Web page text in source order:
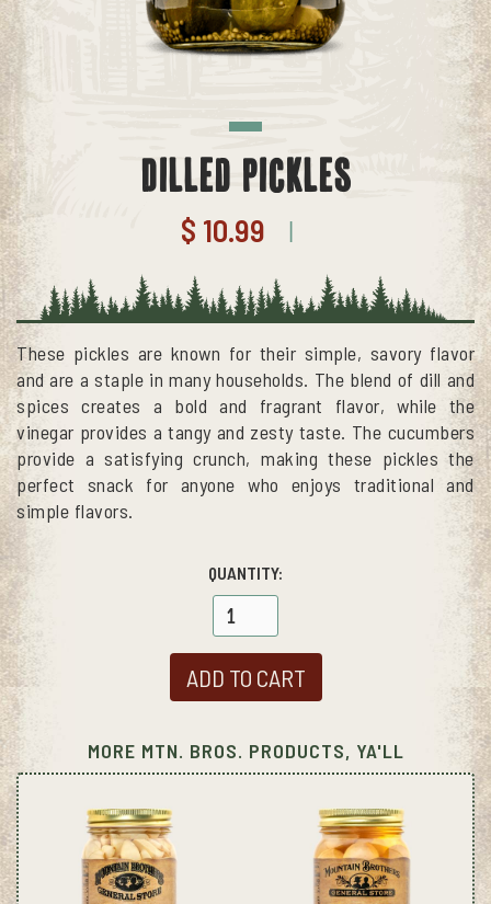
Dilled Pickles
$ 10.99
These pickles are known for their simple, savory flavor
and are a staple in many households. The blend of dill and
spices creates a bold and fragrant flavor, while the
vinegar provides a tangy and zesty taste. The cucumbers
provide a satisfying crunch, making these pickles the
perfect snack for anyone who enjoys traditional and
simple flavors.
QUANTITY:
MORE MTN. BROS. PRODUCTS, YA'LL